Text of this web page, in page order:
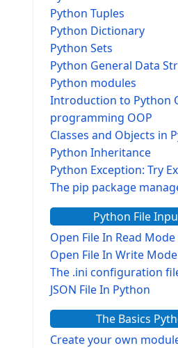
Python Tuples
Python Dictionary
Python Sets
Python General Data
Python modules
Introduction to Python
programming OOP
Classes and Objects in
Python Inheritance
Python Exception: Try
The pip package
Python File
Open File In Read Mode
Open File In Write Mode
The .ini configuration
JSON File In Python
The Basics
Create your own